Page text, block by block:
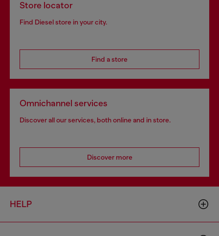
Store locator
Find Diesel store in your city.
Find a store
Omnichannel services
Discover all our services, both online and in store.
Discover more
HELP